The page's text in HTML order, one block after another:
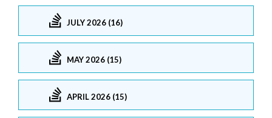
JULY 2026 (16)
MAY 2026 (15)
APRIL 2026 (15)